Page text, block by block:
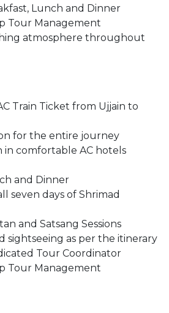
Lunch and Dinner
Tour Management
atmosphere throughout
Train Ticket from Ujjain to
for the entire journey
in comfortable AC hotels
and Dinner
seven days of Shrimad
and Satsang Sessions
sightseeing as per the itinerary
Tour Coordinator
Tour Management